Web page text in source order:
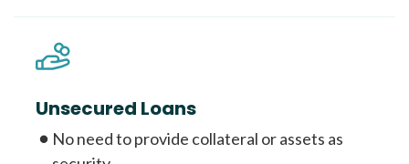
Unsecured Loans
No need to provide collateral or assets as